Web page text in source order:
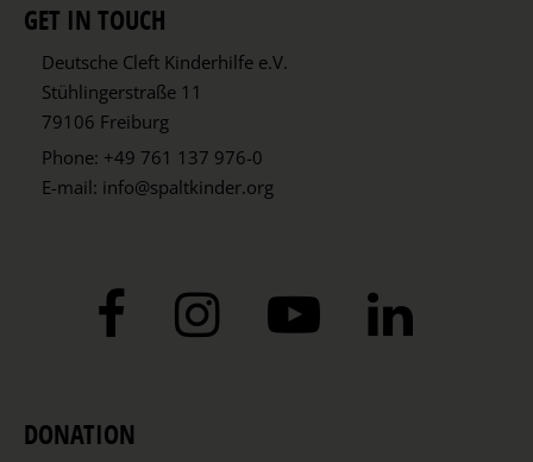
GET IN TOUCH
Deutsche Cleft Kinderhilfe e.V.
Stühlingerstraße 11
79106 Freiburg
Phone: +49 761 137 976-0
E-mail: info@spaltkinder.org
DONATION